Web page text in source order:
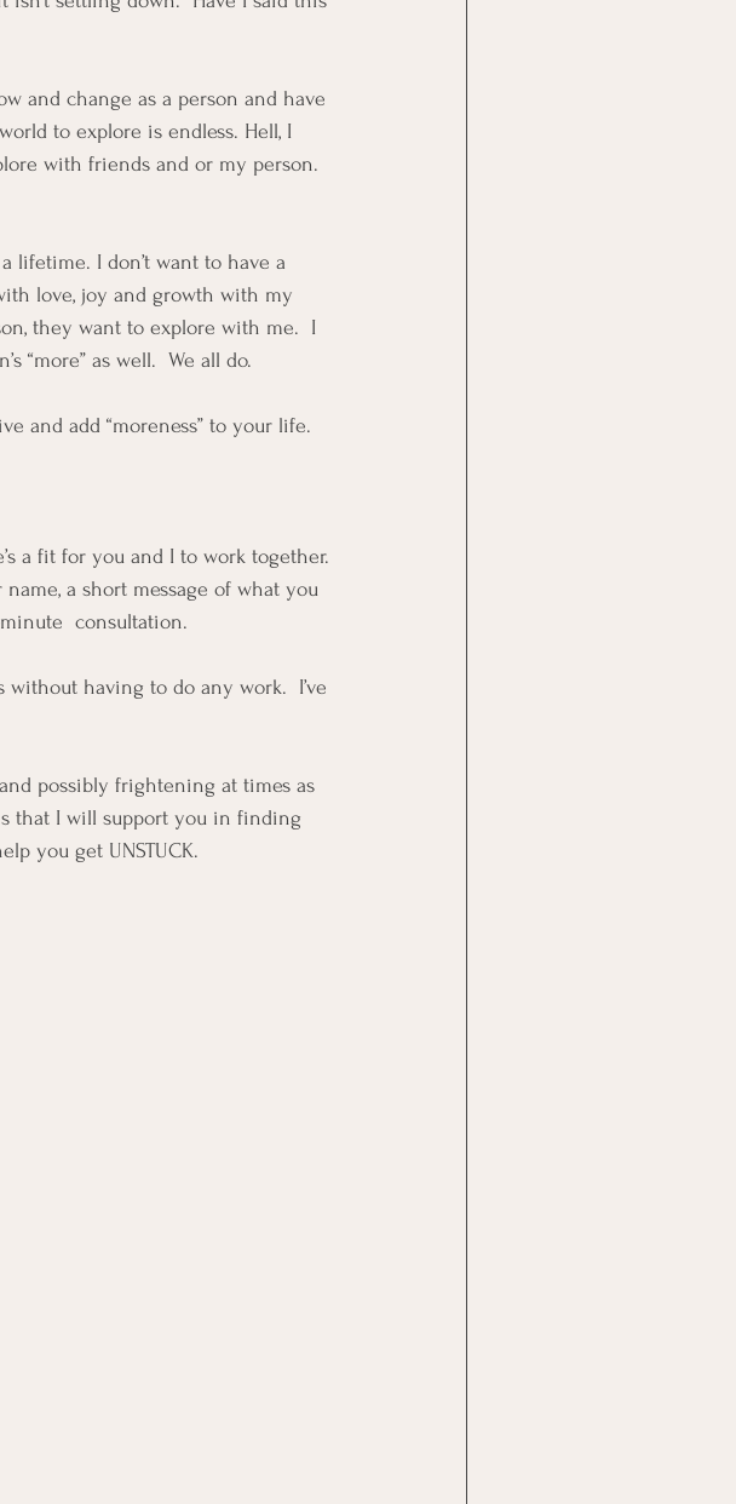
and change as a person and have
to explore is endless. Hell, I
with friends and or my person.
lifetime. I don’t want to have a
love, joy and growth with my
they want to explore with me.  I
“more” as well.  We all do.
and add “moreness” to your life.
a fit for you and I to work together.
a short message of what you
consultation.
without having to do any work.  I’ve
possibly frightening at times as
that I will support you in finding
you get UNSTUCK.